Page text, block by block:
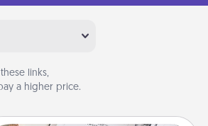
links,
a higher price.